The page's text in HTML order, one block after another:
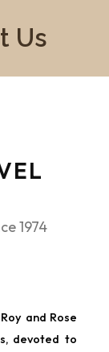
Us
1974
and Rose
devoted to